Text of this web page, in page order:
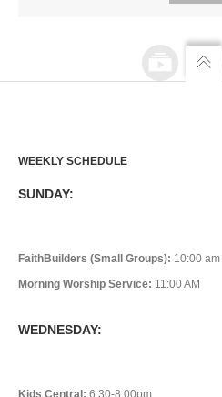
WEEKLY SCHEDULE
SUNDAY:
FaithBuilders (Small Groups): 10:00 am
Morning Worship Service: 11:00 AM
WEDNESDAY: